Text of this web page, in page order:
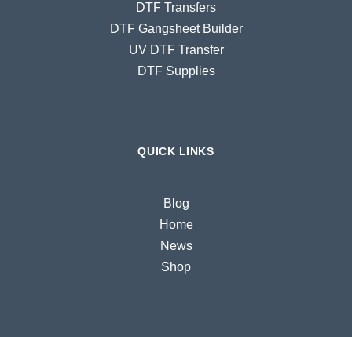
DTF Transfers
DTF Gangsheet Builder
UV DTF Transfer
DTF Supplies
QUICK LINKS
Blog
Home
News
Shop